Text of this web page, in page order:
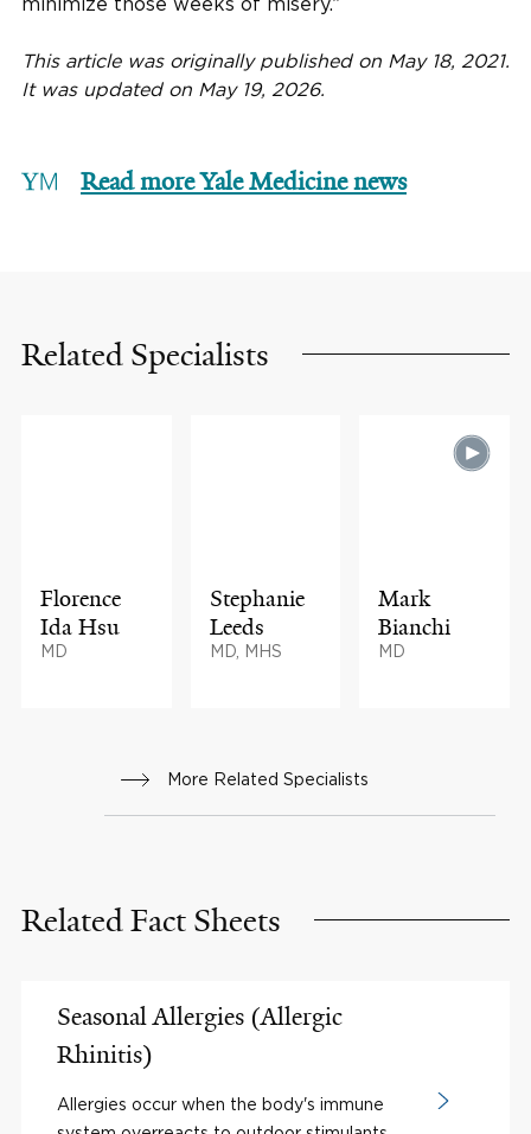
This article was originally published on May 18, 2021.
It was updated on May 19, 2026.
Read more Yale Medicine news
Related Specialists
Florence
Ida Hsu
MD
Stephanie
Leeds
MD, MHS
Mark
Bianchi
MD
More Related Specialists
Related Fact Sheets
Seasonal Allergies (Allergic
Rhinitis)
Allergies occur when the body's immune